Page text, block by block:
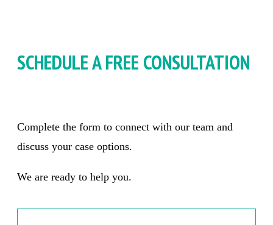
SCHEDULE A FREE CONSULTATION
Complete the form to connect with our team and
discuss your case options.
We are ready to help you.